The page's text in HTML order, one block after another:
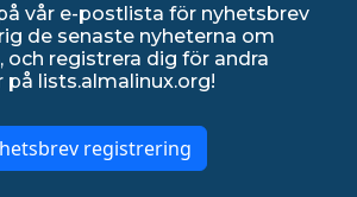
vår e-postlista för nyhetsbrev
de senaste nyheterna om
och registrera dig för andra
lists.almalinux.org!
registrering